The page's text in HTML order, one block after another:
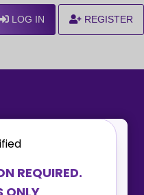
LOG IN REGISTER